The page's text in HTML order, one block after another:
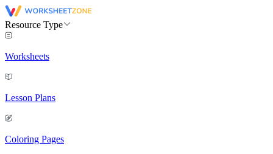
Resource Type
Worksheets
Lesson Plans
Coloring Pages